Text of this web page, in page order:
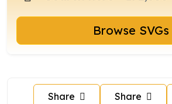
Browse SVGs
Share Share